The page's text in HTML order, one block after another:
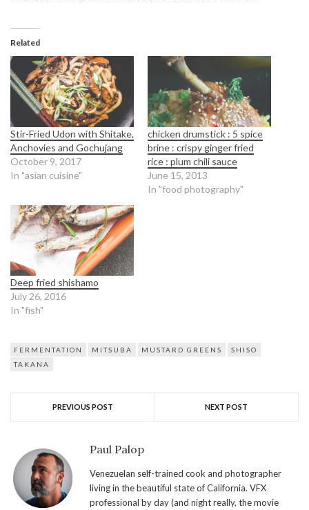
Related
Stir-Fried Udon with Shitake,
Anchovies and Gochujang
October 9, 2017
In "asian cuisine"
chicken drumstick : 5 spice
brine : crispy ginger fried
rice : plum chili sauce
June 15, 2013
In "food photography"
Deep fried shishamo
July 26, 2016
In "fish"
FERMENTATION MITSUBA MUSTARD GREENS
SHISO
TAKANA
PREVIOUS POST NEXT POST
Paul Palop
Venezuelan self-trained cook and photographer
living in the beautiful state of California. VFX
professional by day (and night really, the movie